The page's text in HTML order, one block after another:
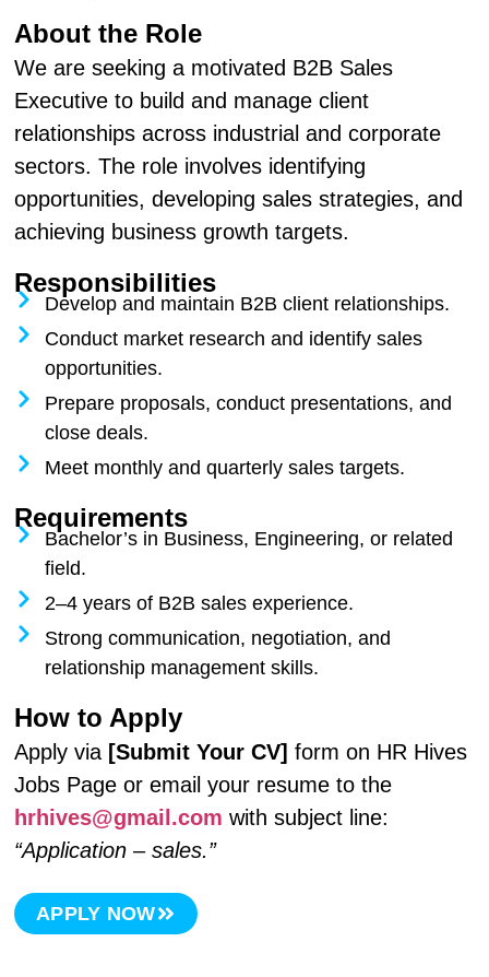
About the Role
We are seeking a motivated B2B Sales
Executive to build and manage client
relationships across industrial and corporate
sectors. The role involves identifying
opportunities, developing sales strategies, and
achieving business growth targets.
Responsibilities
Develop and maintain B2B client relationships.
Conduct market research and identify sales
opportunities.
Prepare proposals, conduct presentations, and
close deals.
Meet monthly and quarterly sales targets.
Requirements
Bachelor’s in Business, Engineering, or related
field.
2–4 years of B2B sales experience.
Strong communication, negotiation, and
relationship management skills.
How to Apply
Apply via [Submit Your CV] form on HR Hives
Jobs Page or email your resume to the
hrhives@gmail.com with subject line:
“Application – sales.”
APPLY NOW